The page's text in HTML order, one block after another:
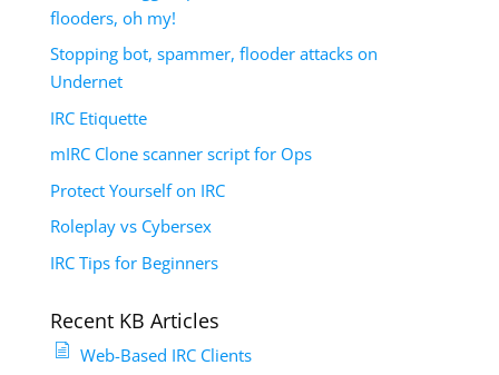
flooders, oh my!
Stopping bot, spammer, flooder attacks on
Undernet
IRC Etiquette
mIRC Clone scanner script for Ops
Protect Yourself on IRC
Roleplay vs Cybersex
IRC Tips for Beginners
Recent KB Articles
Web-Based IRC Clients